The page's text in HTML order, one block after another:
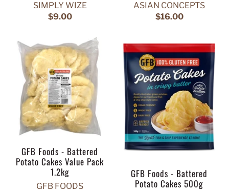
SIMPLY WIZE
$9.00
ASIAN CONCEPTS
$16.00
GFB Foods - Battered
Potato Cakes Value Pack
1.2kg
GFB FOODS
GFB Foods - Battered
Potato Cakes 500g